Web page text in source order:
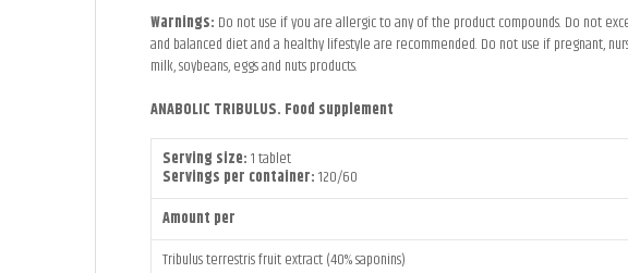
Warnings: Do not use if you are allergic to any of the product compounds. Do not
and balanced diet and a healthy lifestyle are recommended. Do not use if pregnant,
milk, soybeans, eggs and nuts products.
ANABOLIC TRIBULUS. Food supplement
Serving size:1 tablet
Servings per container:120/60
Amount per
Tribulus terrestris fruit extract (40% saponins)